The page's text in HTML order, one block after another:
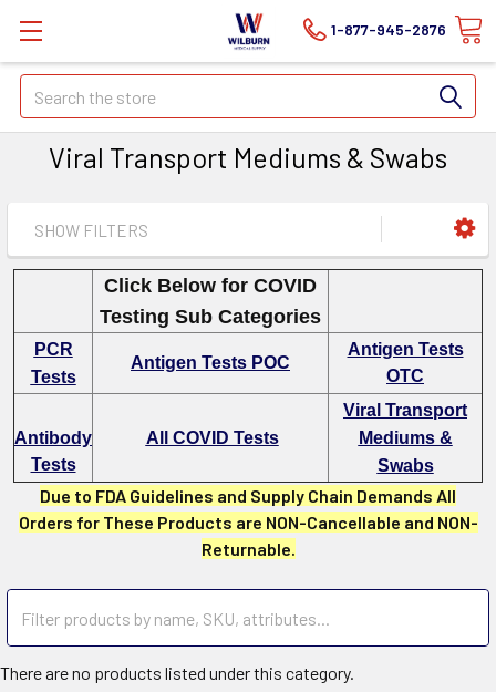
1-877-945-2876
Search
Viral Transport Mediums & Swabs
SHOW FILTERS
Click Below for COVID
Testing Sub Categories
PCR
Tests
Antigen Tests POC
Antigen Tests
OTC
Antibody
Tests
All COVID Tests
Viral Transport
Mediums &
Swabs
Due to FDA Guidelines and Supply Chain Demands All
Orders for These Products are NON-Cancellable and NON-
Returnable.
There are no products listed under this category.